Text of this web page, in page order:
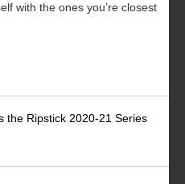
with the ones you’re closest
the Ripstick 2020-21 Series